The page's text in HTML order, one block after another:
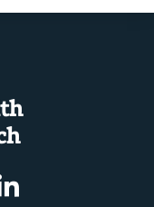
Linkedin